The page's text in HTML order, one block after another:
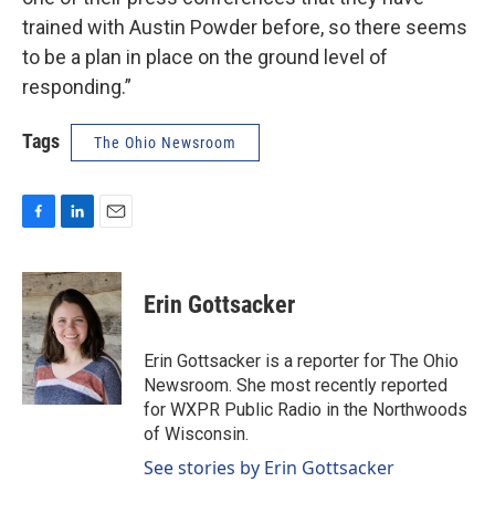
trained with Austin Powder before, so there seems
to be a plan in place on the ground level of
responding.”
Tags The Ohio Newsroom
c
e
b
o
o
k
n
k
e
d
I
n
a
i
l
Erin Gottsacker
Erin Gottsacker is a reporter for The Ohio
Newsroom. She most recently reported
for WXPR Public Radio in the Northwoods
of Wisconsin.
See stories by Erin Gottsacker